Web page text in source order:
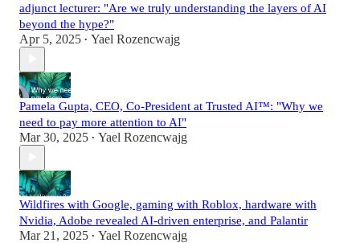
adjunct lecturer: "Are we truly understanding the layers of AI
beyond the hype?"
Apr 5, 2025 • Yael Rozencwajg
Pamela Gupta, CEO, Co-President at Trusted AI™: "Why we
need to pay more attention to AI"
Mar 30, 2025 • Yael Rozencwajg
Wildfires with Google, gaming with Roblox, hardware with
Nvidia, Adobe revealed AI-driven enterprise, and Palantir
Mar 21, 2025 • Yael Rozencwajg